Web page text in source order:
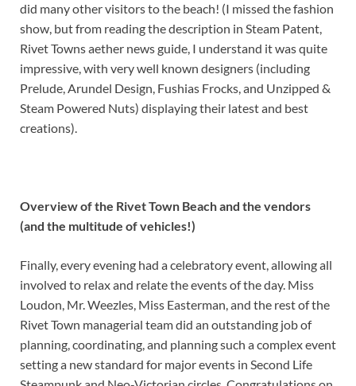
did many other visitors to the beach! (I missed the fashion
show, but from reading the description in Steam Patent,
Rivet Towns aether news guide, I understand it was quite
impressive, with very well known designers (including
Prelude, Arundel Design, Fushias Frocks, and Unzipped &
Steam Powered Nuts) displaying their latest and best
creations).
Overview of the Rivet Town Beach and the vendors
(and the multitude of vehicles!)
Finally, every evening had a celebratory event, allowing all
involved to relax and relate the events of the day. Miss
Loudon, Mr. Weezles, Miss Easterman, and the rest of the
Rivet Town managerial team did an outstanding job of
planning, coordinating, and planning such a complex event
setting a new standard for major events in Second Life